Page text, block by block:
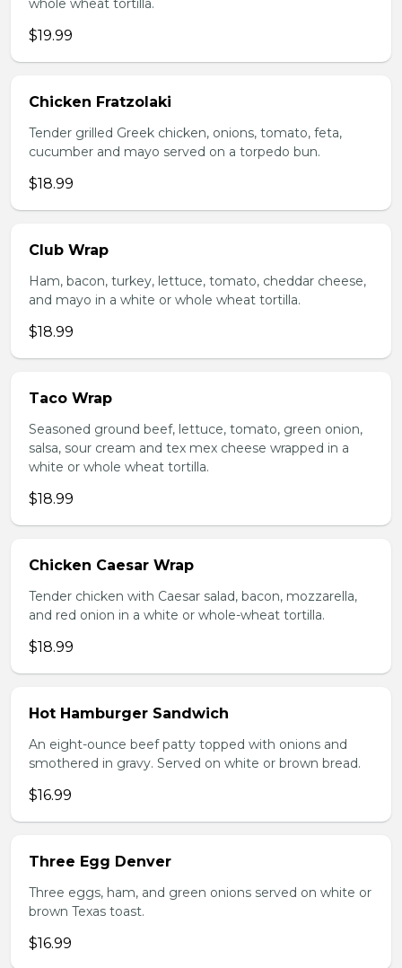
whole wheat tortilla.
$19.99
Chicken Fratzolaki
Tender grilled Greek chicken, onions, tomato, feta,
cucumber and mayo served on a torpedo bun.
$18.99
Club Wrap
Ham, bacon, turkey, lettuce, tomato, cheddar cheese,
and mayo in a white or whole wheat tortilla.
$18.99
Taco Wrap
Seasoned ground beef, lettuce, tomato, green onion,
salsa, sour cream and tex mex cheese wrapped in a
white or whole wheat tortilla.
$18.99
Chicken Caesar Wrap
Tender chicken with Caesar salad, bacon, mozzarella,
and red onion in a white or whole-wheat tortilla.
$18.99
Hot Hamburger Sandwich
An eight-ounce beef patty topped with onions and
smothered in gravy. Served on white or brown bread.
$16.99
Three Egg Denver
Three eggs, ham, and green onions served on white or
brown Texas toast.
$16.99